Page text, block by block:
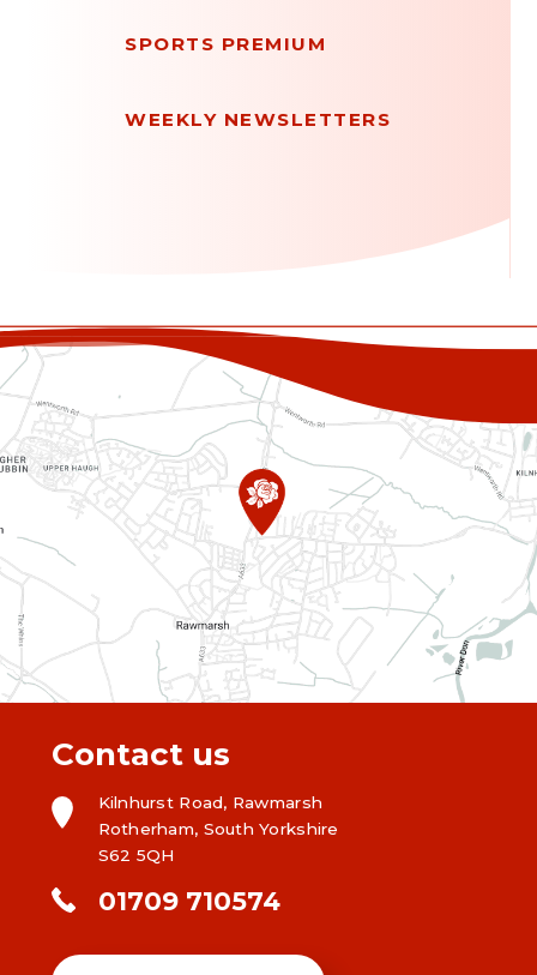
SPORTS PREMIUM
WEEKLY NEWSLETTERS
Contact us
Kilnhurst Road, Rawmarsh
Rotherham, South Yorkshire
S62 5QH
01709 710574